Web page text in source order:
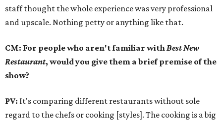
staff thought the whole experience was very professional
and upscale. Nothing petty or anything like that.
CM: For people who aren't familiar withBest New
Restaurant, would you give them a brief premise of the
show?
PV: It's comparing different restaurants without sole
regard to the chefs or cooking [styles]. The cooking is a big